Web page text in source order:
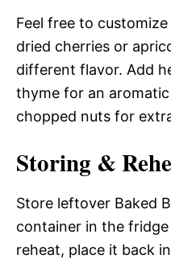
Feel free to
dried cherries or
different flavor. Add
thyme for an
chopped nuts for
Storing &
Store leftover Baked
container in the
reheat, place it back